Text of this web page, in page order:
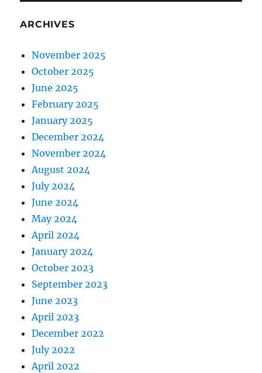
ARCHIVES
November 2025
October 2025
June 2025
February 2025
January 2025
December 2024
November 2024
August 2024
July 2024
June 2024
May 2024
April 2024
January 2024
October 2023
September 2023
June 2023
April 2023
December 2022
July 2022
April 2022